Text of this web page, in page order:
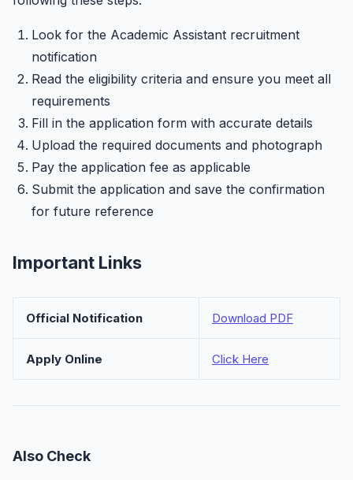
Look for the Academic Assistant recruitment
notification
Read the eligibility criteria and ensure you meet all
requirements
Fill in the application form with accurate details
Upload the required documents and photograph
Pay the application fee as applicable
Submit the application and save the confirmation
for future reference
Important Links
Official Notification Download PDF
Apply Online Click Here
Also Check